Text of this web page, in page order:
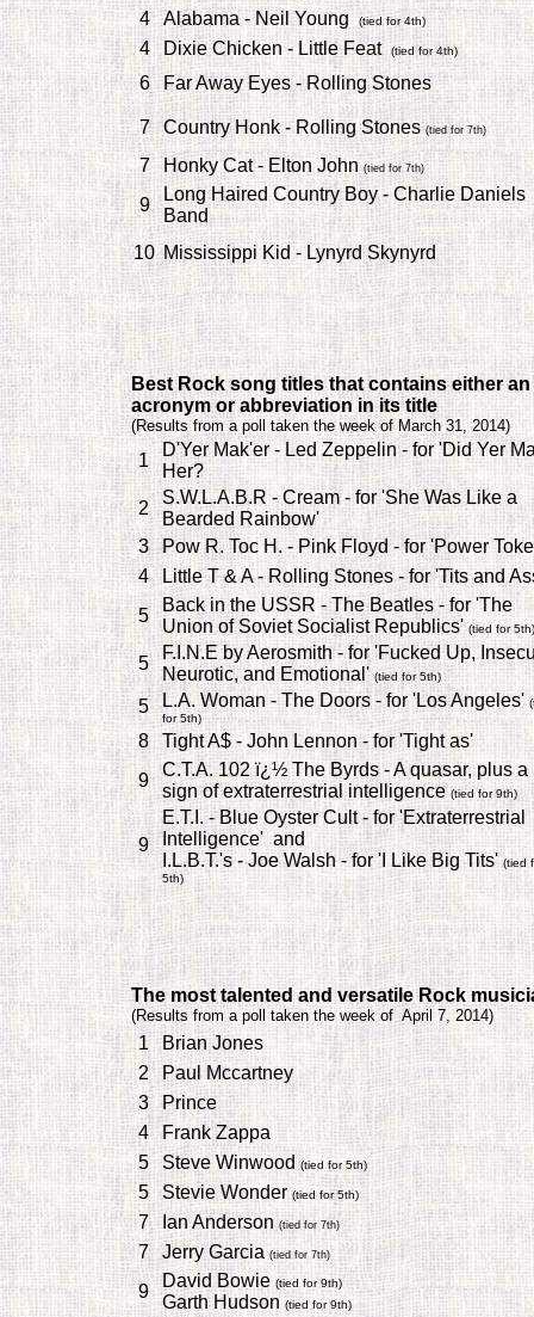
4
Alabama - Neil Young (tied for 4th)
4 Dixie Chicken - Little Feat(tied for 4th)
6 Far Away Eyes - Rolling Stones
7 Country Honk - Rolling Stones(tied for 7th)
7 Honky Cat - Elton John(tied for 7th)
9
Long Haired Country Boy - Charlie Daniels
Band
10 Mississippi Kid - Lynyrd Skynyrd
Best Rock song titles that contains either an
acronym or abbreviation in its title
(Results from a poll taken the week of March 31, 2014)
1
D'Yer Mak'er - Led Zeppelin - for 'Did Yer
Her?
2
S.W.L.A.B.R - Cream - for 'She Was Like a
Bearded Rainbow'
3
Pow R. Toc H. - Pink Floyd - for 'Power
4
Little T & A - Rolling Stones - for 'Tits and
5
Back in the USSR - The Beatles - for 'The
Union of Soviet Socialist Republics'(tied for 5th)
5
F.I.N.E by Aerosmith - for 'Fucked Up,
Neurotic, and Emotional'(tied for 5th)
5 L.A. Woman - The Doors - for 'Los Angeles'
for 5th)
8
Tight A$ - John Lennon - for 'Tight as'
9
C.T.A. 102 ï¿½ The Byrds - A quasar, plus a
sign of extraterrestrial intelligence(tied for 9th)
9
E.T.I. - Blue Oyster Cult - for 'Extraterrestrial
Intelligence' and
I.L.B.T.'s - Joe Walsh - for 'I Like Big Tits'(tied
5th)
The most talented and versatile Rock
(Results from a poll taken the week of April 7, 2014)
1
Brian Jones
2
Paul Mccartney
3
Prince
4
Frank Zappa
5
Steve Winwood(tied for 5th)
5 Stevie Wonder(tied for 5th)
7 Ian Anderson(tied for 7th)
7 Jerry Garcia (tied for 7th)
9
David Bowie (tied for 9th)
Garth Hudson(tied for 9th)